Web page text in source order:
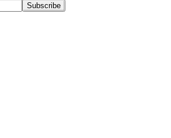
Subscribe